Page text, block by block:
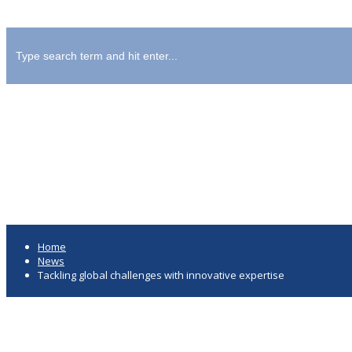
Home
News
Tackling global challenges with innovative expertise